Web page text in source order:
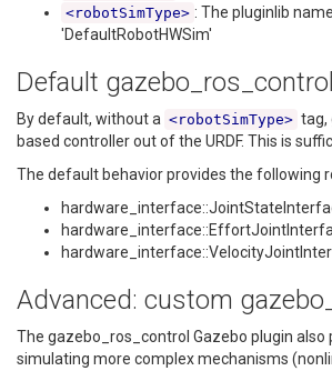
<robotSimType> : The pluginlib
'DefaultRobotHWSim'
Default
By default, without a <robotSimType> tag,
based controller out of the URDF. This is
The default behavior provides the following
Advanced: custom
The gazebo_ros_control Gazebo plugin
simulating more complex mechanisms